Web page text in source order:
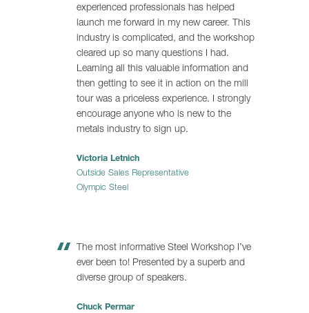
experienced professionals has helped
launch me forward in my new career. This
industry is complicated, and the workshop
cleared up so many questions I had.
Learning all this valuable information and
then getting to see it in action on the mill
tour was a priceless experience. I strongly
encourage anyone who is new to the
metals industry to sign up.
Victoria Letnich
Outside Sales Representative
Olympic Steel
The most informative Steel Workshop I’ve
ever been to! Presented by a superb and
diverse group of speakers.
Chuck Permar